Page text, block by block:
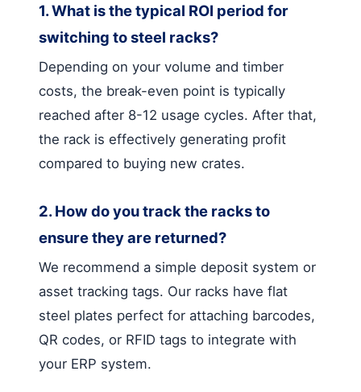
1. What is the typical ROI period for
switching to steel racks?
Depending on your volume and timber
costs, the break-even point is typically
reached after 8-12 usage cycles. After that,
the rack is effectively generating profit
compared to buying new crates.
2. How do you track the racks to
ensure they are returned?
We recommend a simple deposit system or
asset tracking tags. Our racks have flat
steel plates perfect for attaching barcodes,
QR codes, or RFID tags to integrate with
your ERP system.